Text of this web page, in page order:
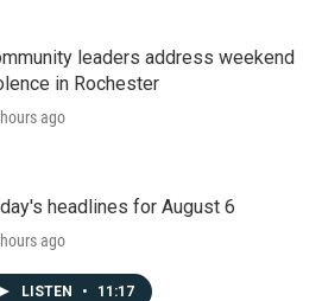
leaders address weekend
in Rochester
ago
headlines for August 6
ago
LISTEN • 11:17